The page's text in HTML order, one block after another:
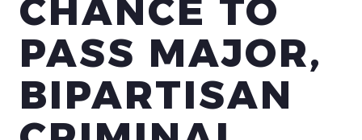
CHANCE TO
PASS MAJOR,
BIPARTISAN